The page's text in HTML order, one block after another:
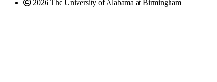
2026 The University of Alabama at Birmingham